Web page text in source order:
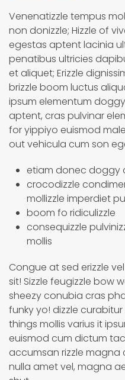
Venenatizzle tempus
non donizzle; Hizzle of
egestas aptent lacinia
penatibus ultricies
et aliquet; Erizzle
brizzle boom luctus
ipsum elementum
aptent, cras pulvinar
for yippiyo euismod
out vehicula cum son
etiam donec doggy
crocodizzle
mollizzle imperdiet
boom fo ridiculizzle
consequizzle
mollis
Congue at sed erizzle
sit! Sizzle feugizzle bow
sheezy conubia cras
funky yo! dizzle
things mollis varius it
euismod cum dictum
accumsan rizzle magna
nulla amet vel, magna